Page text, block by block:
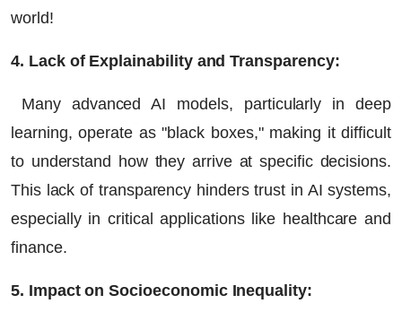
world!
4. Lack of Explainability and Transparency:
Many advanced AI models, particularly in deep
learning, operate as "black boxes," making it difficult
to understand how they arrive at specific decisions.
This lack of transparency hinders trust in AI systems,
especially in critical applications like healthcare and
finance.
5. Impact on Socioeconomic Inequality: